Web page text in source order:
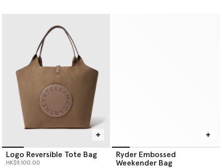
Logo Reversible Tote Bag
HK$9,100.00
Ryder Embossed
Weekender Bag